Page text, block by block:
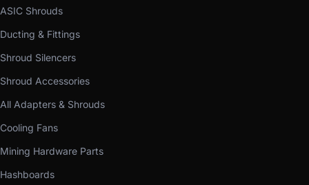
ASIC Shrouds
Ducting & Fittings
Shroud Silencers
Shroud Accessories
All Adapters & Shrouds
Cooling Fans
Mining Hardware Parts
Hashboards